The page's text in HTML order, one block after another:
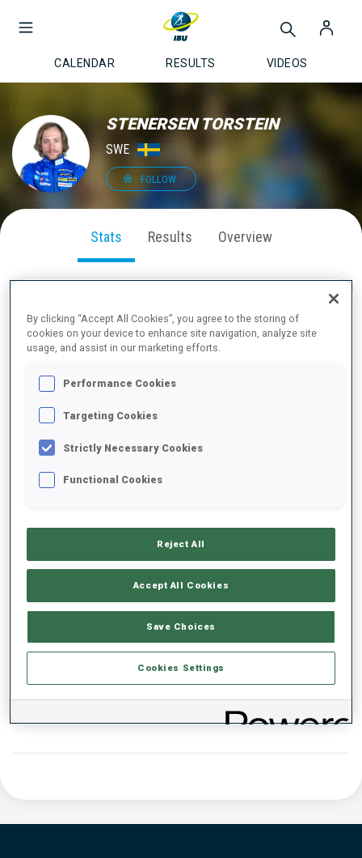
CALENDAR RESULTS VIDEOS
STENERSEN TORSTEIN
SWE
FOLLOW
Stats Results Overview
SEASON PERFORMANCE
2020/2021
PERFORMANCE AVERAGE
PERFORMANCE TREND
DATA NOT AVAILABLE
By clicking “Accept All Cookies”, you agree to the storing of
cookies on your device to enhance site navigation, analyze site
usage, and assist in our marketing efforts.
Performance Cookies
Targeting Cookies
Strictly Necessary Cookies
Functional Cookies
Reject All
Accept All Cookies
Save Choices
Cookies Settings